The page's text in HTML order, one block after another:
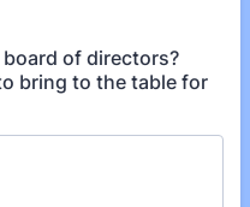
of directors?
bring to the table for